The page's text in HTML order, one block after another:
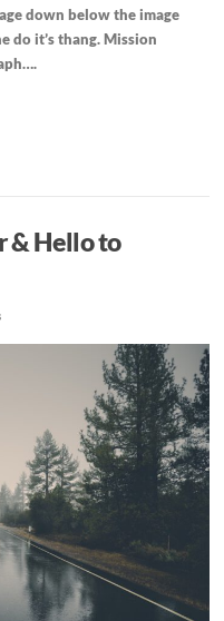
down below the image
do it’s thang. Mission
& Hello to